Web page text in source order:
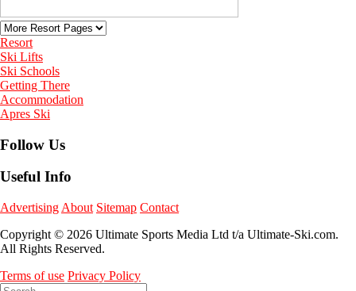
Resort
Ski Lifts
Ski Schools
Getting There
Accommodation
Apres Ski
Follow Us
Useful Info
Advertising About Sitemap Contact
Copyright © 2026 Ultimate Sports Media Ltd t/a Ultimate-Ski.com.
All Rights Reserved.
Terms of use Privacy Policy